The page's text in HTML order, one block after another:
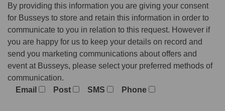
By providing this information you are giving your consent
for Busseys to store and retain this information in order to
communicate to you in relation to this request. However if
you are happy for us to keep your details on record and
send you marketing communications about offers and
event at Busseys, please select your preferred methods of
communication.
Email
Post SMS Phone